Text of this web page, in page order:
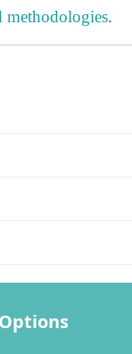
methodologies.